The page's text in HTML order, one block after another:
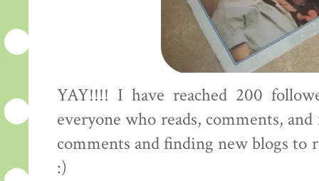
YAY!!!! I have reached 200
everyone who reads, comments,
comments and finding new blogs to
:)